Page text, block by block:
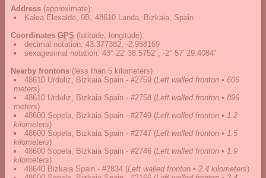
Address (approximate):
Kalea Elexalde, 9B, 48610 Landa, Bizkaia, Spain
Coordinates GPS (latitude, longitude):
decimal notation: 43.377382, -2.958169
sexagesimal notation: 43° 22' 38.5752", -2° 57' 29.4084"
Nearby frontons (less than 5 kilometers)
48610 Urduliz, Bizkaia Spain - #2759 (Left walled fronton • 606
meters)
48610 Urduliz, Bizkaia Spain - #2758 (Left walled fronton • 896
meters)
48600 Sopela, Bizkaia Spain - #2749 (Left walled fronton • 1.2
kilometers)
48600 Sopela, Bizkaia Spain - #2747 (Left walled fronton • 1.5
kilometers)
48600 Sopela, Bizkaia Spain - #2746 (Left walled fronton • 1.9
kilometers)
48640 Bizkaia Spain - #2834 (Left walled fronton • 2.4 kilometers)